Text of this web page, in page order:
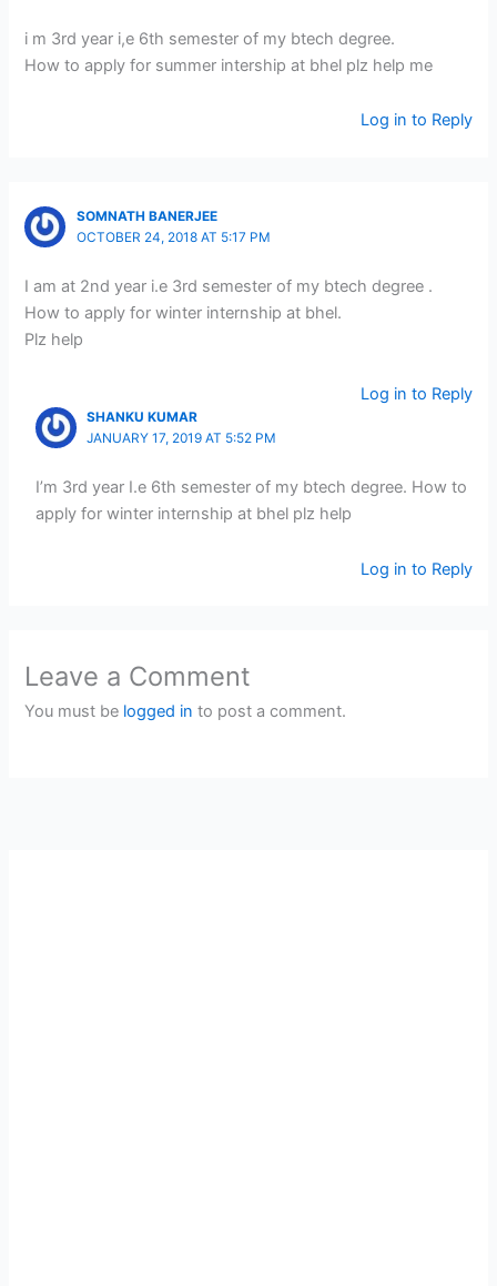
i m 3rd year i,e 6th semester of my btech degree.
How to apply for summer intership at bhel plz help me
Log in to Reply
SOMNATH BANERJEE
OCTOBER 24, 2018 AT 5:17 PM
I am at 2nd year i.e 3rd semester of my btech degree .
How to apply for winter internship at bhel.
Plz help
Log in to Reply
SHANKU KUMAR
JANUARY 17, 2019 AT 5:52 PM
I’m 3rd year I.e 6th semester of my btech degree. How to
apply for winter internship at bhel plz help
Log in to Reply
Leave a Comment
You must be logged in to post a comment.